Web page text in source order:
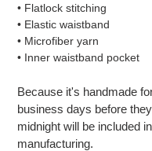
• Flatlock stitching
• Elastic waistband
• Microfiber yarn
• Inner waistband pocket
Because it's handmade
business days before
midnight will be included
manufacturing.